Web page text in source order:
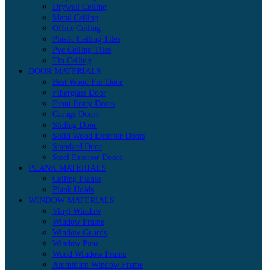
Drywall Ceiling
Metal Ceiling
Office Ceiling
Plastic Ceiling Tiles
Pvc Ceiling Tiles
Tin Ceiling
DOOR MATERIALS
Best Wood For Door
Fiberglass Door
Front Entry Doors
Garage Doors
Sliding Door
Solid Wood Exterior Doors
Standard Door
Steel Exterior Doors
PLANK MATERIALS
Ceiling Planks
Plank Holds
WINDOW MATERIALS
Vinyl Window
Window Frame
Window Guards
Window Pane
Wood Window Frame
Aluminum Window Frame